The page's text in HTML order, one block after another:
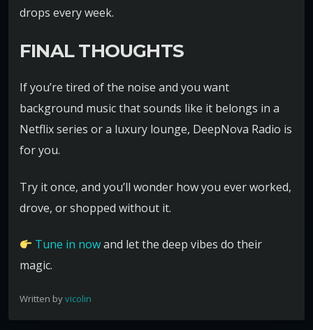
drops every week.
FINAL THOUGHTS
If you’re tired of the noise and you want
background music that sounds like it belongs in a
Netflix series or a luxury lounge, DeepNova Radio is
for you.
Try it once, and you’ll wonder how you ever worked,
drove, or shopped without it.
Tune in nowand let the deep vibes do their
magic.
Written byvicolin